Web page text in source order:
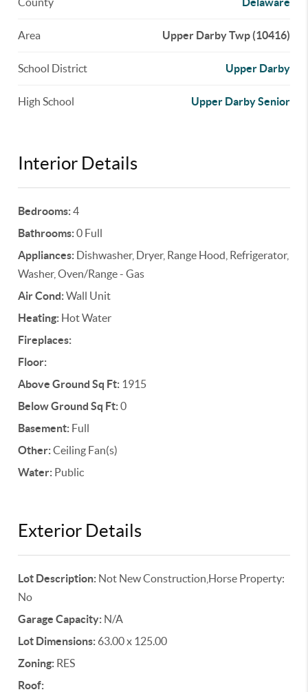
Area Upper Darby Twp (10416)
School District Upper Darby
High School Upper Darby Senior
Interior Details
Bedrooms:4
Bathrooms:0 Full
Appliances: Dishwasher, Dryer, Range Hood, Refrigerator,
Washer, Oven/Range - Gas
Air Cond:Wall Unit
Heating: Hot Water
Fireplaces:
Floor:
Above Ground Sq Ft: 1915
Below Ground Sq Ft:0
Basement: Full
Other:Ceiling Fan(s)
Water: Public
Exterior Details
Lot Description: Not New Construction,Horse Property:
No
Garage Capacity: N/A
Lot Dimensions: 63.00 x 125.00
Zoning: RES
Roof: